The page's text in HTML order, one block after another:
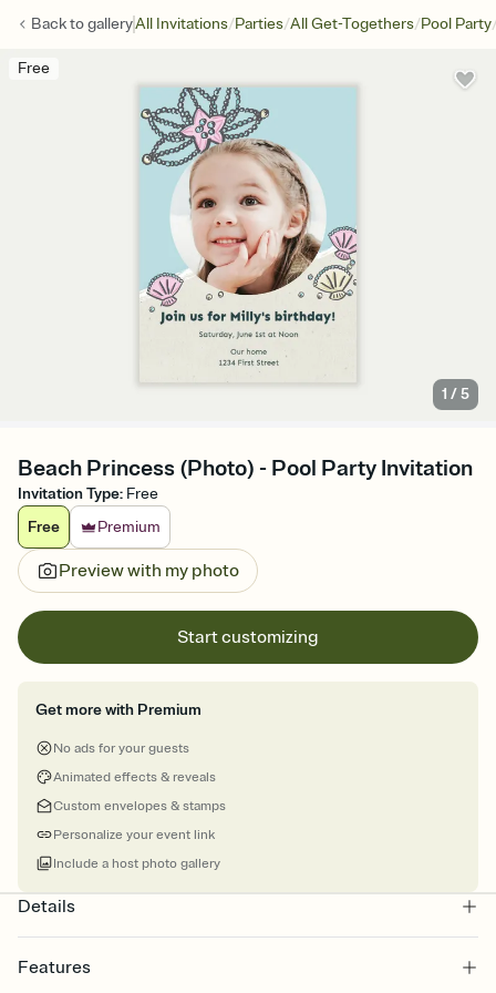
Back togalleryAll Invitations/Parties/All Get-Togethers/Pool Party
Free
1 /5
Beach Princess (Photo) - Pool Party Invitation
Invitation Type: Free
Free
Premium
Preview with my photo
Start customizing
Get more with Premium
No ads for your guests
Animated effects & reveals
Custom envelopes & stamps
Personalize your event link
Include a host photo gallery
Details
Features